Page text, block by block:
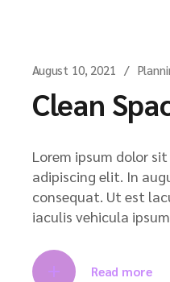
August 10, 2021
Clean
Lorem ipsum dolor
adipiscing elit. In
consequat. Ut est
iaculis vehicula
Read more